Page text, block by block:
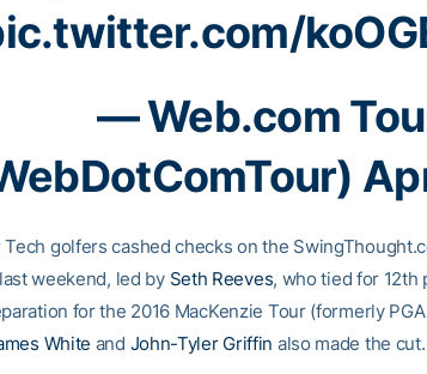
— Web.com
Tech golfers cashed checks on the
weekend, led by Seth Reeves, who tied for 12th
for the 2016 MacKenzie Tour (formerly
White and John-Tyler Griffin also made the cut.